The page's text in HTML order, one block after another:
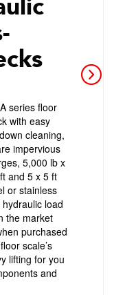
series floor
with easy
cleaning,
impervious
5,000 lb x
and 5 x 5 ft
or stainless
load
the market
purchased
scale’s
lifting for you
and